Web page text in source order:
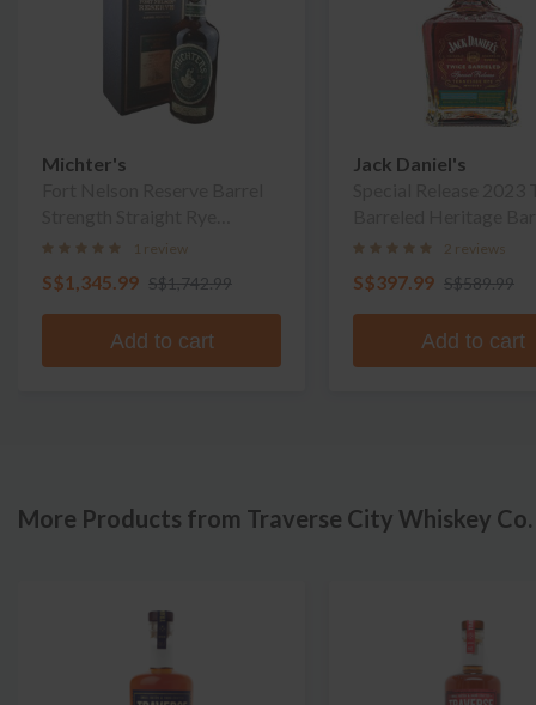
Michter's
Whiskey
1 review
S$1,345.99 S$1,742.99
Add to cart
Jack Daniel's
Whiskey
2 reviews
S$397.99 S$589.99
Add to cart
More Products from Traverse City Whiskey Co.